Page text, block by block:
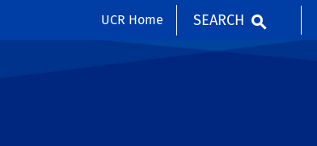
UCR Home SEARCH